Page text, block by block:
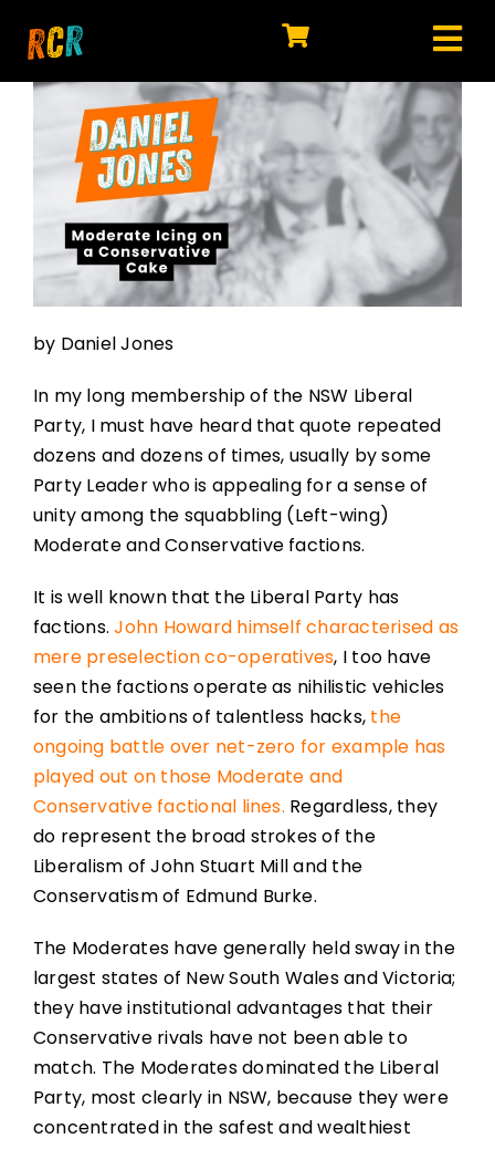
HOME
EXPLORE
WATCH
MY LIBRARY
ACTION
JOIN
by Daniel Jones
In my long membership of the NSW Liberal
Party, I must have heard that quote repeated
dozens and dozens of times, usually by some
Party Leader who is appealing for a sense of
unity among the squabbling (Left-wing)
Moderate and Conservative factions.
It is well known that the Liberal Party has
factions.John Howard himself characterised as
mere preselection co-operatives, I too have
seen the factions operate as nihilistic vehicles
for the ambitions of talentless hacks, the
ongoing battle over net-zero for example has
played out on those Moderate and
Conservative factional lines. Regardless, they
do represent the broad strokes of the
Liberalism of John Stuart Mill and the
Conservatism of Edmund Burke.
The Moderates have generally held sway in the
largest states of New South Wales and Victoria;
they have institutional advantages that their
Conservative rivals have not been able to
match. The Moderates dominated the Liberal
Party, most clearly in NSW, because they were
concentrated in the safest and wealthiest